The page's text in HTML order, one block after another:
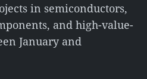
in semiconductors,
and high-value-
January and